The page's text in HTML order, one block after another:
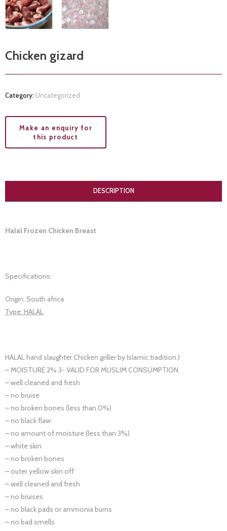
Chicken gizard
Category: Uncategorized
DESCRIPTION
Halal Frozen Chicken Breast
Specifications:
Origin: South africa
Type: HALAL
HALAL hand slaughter Chicken griller by Islamic tradition.)
– MOISTURE 2% 3- VALID FOR MUSLIM CONSUMPTION
– well cleaned and fresh
– no bruise
– no broken bones (less than 0%)
– no black flaw
– no amount of moisture (less than 3%)
– white skin
– no broken bones
– outer yellow skin off
– well cleaned and fresh
– no bruises
– no black pads or ammonia burns
– no bad smells